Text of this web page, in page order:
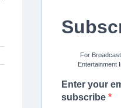
For
Entertainment
Enter your
subscribe